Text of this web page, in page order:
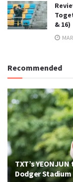
& 16)
Recommended
TXT’s
Dodger Stadium